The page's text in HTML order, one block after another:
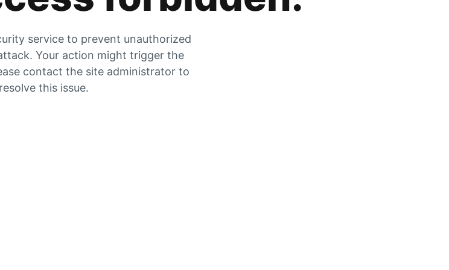
service to prevent unauthorized
Your action might trigger the
contact the site administrator to
resolve this issue.